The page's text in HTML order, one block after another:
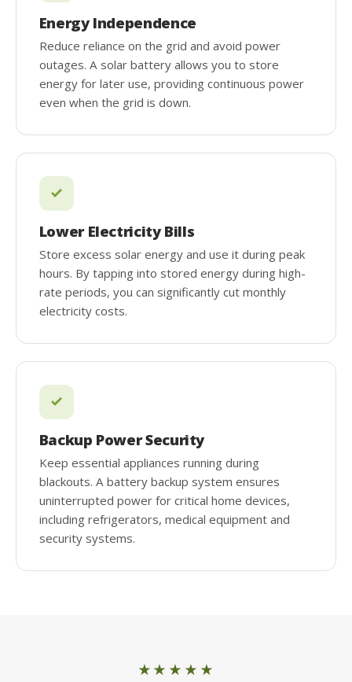
Energy Independence
Reduce reliance on the grid and avoid power
outages. A solar battery allows you to store
energy for later use, providing continuous power
even when the grid is down.
Lower Electricity Bills
Store excess solar energy and use it during peak
hours. By tapping into stored energy during high-
rate periods, you can significantly cut monthly
electricity costs.
Backup Power Security
Keep essential appliances running during
blackouts. A battery backup system ensures
uninterrupted power for critical home devices,
including refrigerators, medical equipment and
security systems.
★★★★★